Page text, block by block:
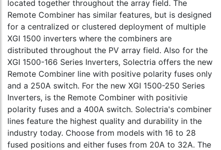
located together throughout the array field. The
Remote Combiner has similar features, but is designed
for a centralized or clustered deployment of multiple
XGI 1500 inverters where the combiners are
distributed throughout the PV array field. Also for the
XGI 1500-166 Series Inverters, Solectria offers the new
Remote Combiner line with positive polarity fuses only
and a 250A switch. For the new XGI 1500-250 Series
Inverters, is the Remote Combiner with positivie
polarity fuses and a 400A switch. Solectria's combiner
lines feature the highest quality and durability in the
industry today. Choose from models with 16 to 28
fused positions and either fuses from 20A to 32A. The